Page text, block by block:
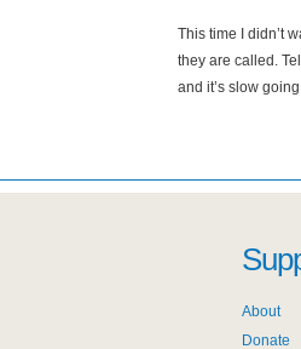
This time I didn’t
they are called.
and it’s slow
About
Donate